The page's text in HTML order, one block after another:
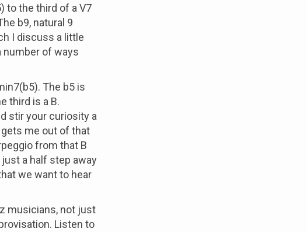
to the third of a V7
b9, natural 9
I discuss a little
number of ways
The b5 is
third is a B.
stir your curiosity a
gets me out of that
from that B
just a half step away
we want to hear
musicians, not just
Listen to